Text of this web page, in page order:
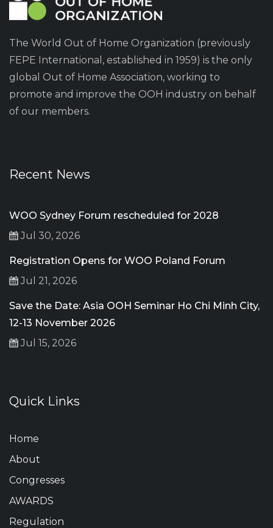
The World Out of Home Organization (previously
FEPE International, established in 1959) is the only
global Out of Home Association, working to
promote and improve the OOH industry on behalf
of our members.
Recent News
WOO Sydney Forum rescheduled for 2028
Jul 30, 2026
Registration Opens for WOO Poland Forum
Jul 21, 2026
Save the Date: Asia OOH Seminar Ho Chi Minh City,
12-13 November 2026
Jul 15, 2026
Quick Links
Home
About
Congresses
AWARDS
Regulation